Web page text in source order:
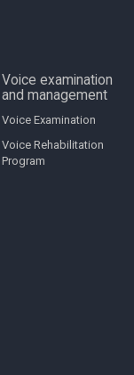
Voice examination
and management
Voice Examination
Voice Rehabilitation
Program